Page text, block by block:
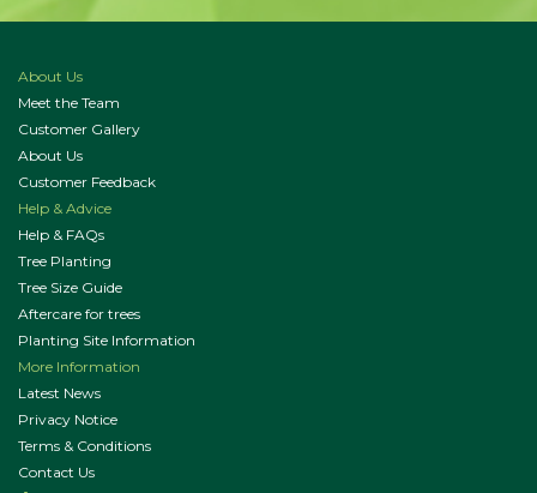
About Us
Meet the Team
Customer Gallery
About Us
Customer Feedback
Help & Advice
Help & FAQs
Tree Planting
Tree Size Guide
Aftercare for trees
Planting Site Information
More Information
Latest News
Privacy Notice
Terms & Conditions
Contact Us